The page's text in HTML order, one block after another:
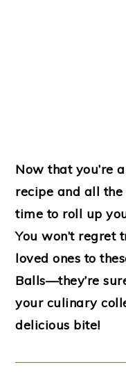
Now that you’re
recipe and all the
time to roll up
You won’t regret
loved ones to
Balls—they’re
your culinary
delicious bite!